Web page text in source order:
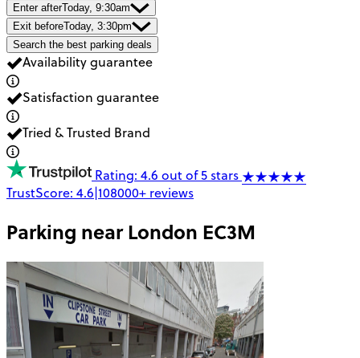
Enter afterToday, 9:30am
Exit beforeToday, 3:30pm
Search the best parking deals
Availability guarantee
Satisfaction guarantee
Tried & Trusted Brand
Rating: 4.6 out of 5 stars
TrustScore: 4.6|108000+ reviews
Parking nearLondon EC3M